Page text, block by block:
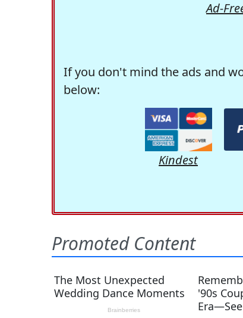
Ad-
If you don't mind the ads and
below:
Kindest